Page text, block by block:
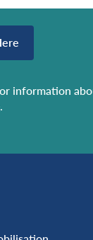
information
.